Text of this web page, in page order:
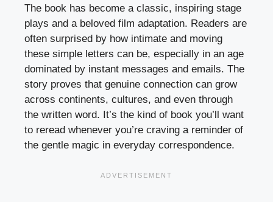
The book has become a classic, inspiring stage
plays and a beloved film adaptation. Readers are
often surprised by how intimate and moving
these simple letters can be, especially in an age
dominated by instant messages and emails. The
story proves that genuine connection can grow
across continents, cultures, and even through
the written word. It’s the kind of book you’ll want
to reread whenever you’re craving a reminder of
the gentle magic in everyday correspondence.